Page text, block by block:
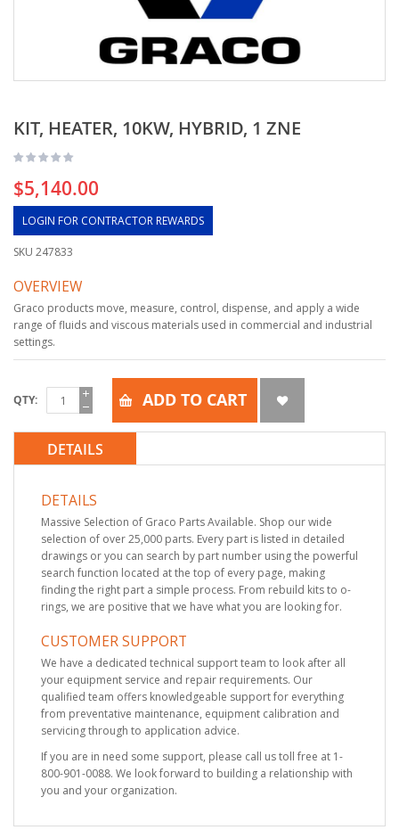
KIT, HEATER, 10KW, HYBRID, 1 ZNE
$5,140.00
LOGIN FOR CONTRACTOR REWARDS
SKU 247833
OVERVIEW
Graco products move, measure, control, dispense, and apply a wide
range of fluids and viscous materials used in commercial and industrial
settings.
QTY ADD TO CART
DETAILS
DETAILS
Massive Selection of Graco Parts Available. Shop our wide
selection of over 25,000 parts. Every part is listed in detailed
drawings or you can search by part number using the powerful
search function located at the top of every page, making
finding the right part a simple process. From rebuild kits to o-
rings, we are positive that we have what you are looking for.
CUSTOMER SUPPORT
We have a dedicated technical support team to look after all
your equipment service and repair requirements. Our
qualified team offers knowledgeable support for everything
from preventative maintenance, equipment calibration and
servicing through to application advice.
If you are in need some support, please call us toll free at 1-
800-901-0088. We look forward to building a relationship with
you and your organization.